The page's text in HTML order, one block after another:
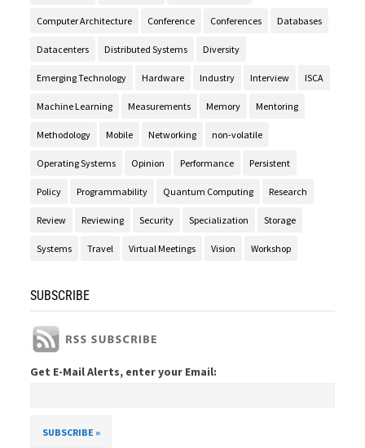
Computer Architecture Conference Conferences Databases
Datacenters Distributed Systems Diversity
Emerging Technology Hardware Industry Interview ISCA
Machine Learning Measurements Memory Mentoring
Methodology Mobile Networking non-volatile
Operating Systems Opinion Performance Persistent
Policy Programmability Quantum Computing Research
Review Reviewing Security Specialization Storage
Systems Travel Virtual Meetings Vision Workshop
SUBSCRIBE
Get E-Mail Alerts, enter your Email: